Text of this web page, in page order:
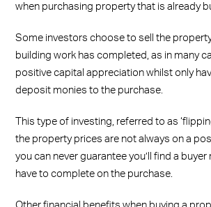
when purchasing property that is already
Some investors choose to sell the
building work has completed, as in many
positive capital appreciation whilst only
deposit monies to the purchase.
This type of investing, referred to as
the property prices are not always on a
you can never guarantee you’ll find a buyer
have to complete on the purchase.